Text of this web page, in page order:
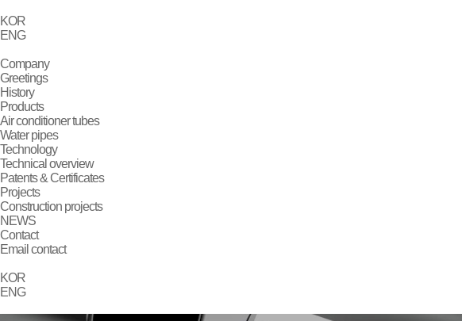
KOR
ENG
Company
Greetings
History
Products
Air conditioner tubes
Water pipes
Technology
Technical overview
Patents & Certificates
Projects
Construction projects
NEWS
Contact
Email contact
KOR
ENG